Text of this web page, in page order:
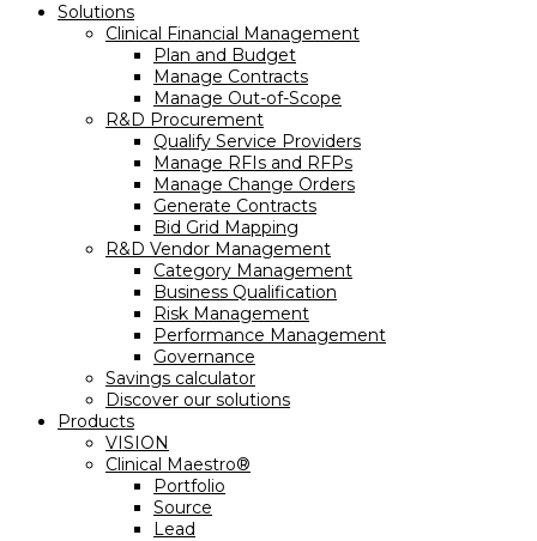
Solutions
Clinical Financial Management
Plan and Budget
Manage Contracts
Manage Out-of-Scope
R&D Procurement
Qualify Service Providers
Manage RFIs and RFPs
Manage Change Orders
Generate Contracts
Bid Grid Mapping
R&D Vendor Management
Category Management
Business Qualification
Risk Management
Performance Management
Governance
Savings calculator
Discover our solutions
Products
VISION
Clinical Maestro®
Portfolio
Source
Lead